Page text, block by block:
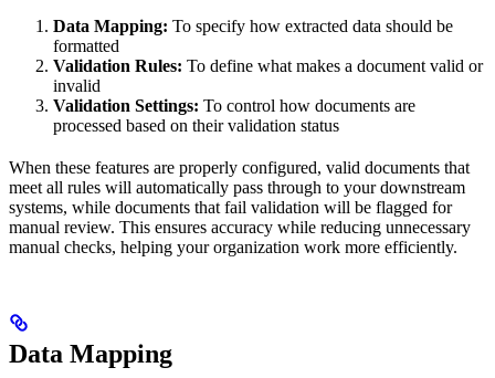
Data Mapping: To specify how extracted data should be
formatted
Validation Rules: To define what makes a document valid or
invalid
Validation Settings: To control how documents are
processed based on their validation status
When these features are properly configured, valid documents that
meet all rules will automatically pass through to your downstream
systems, while documents that fail validation will be flagged for
manual review. This ensures accuracy while reducing unnecessary
manual checks, helping your organization work more efficiently.
Data Mapping